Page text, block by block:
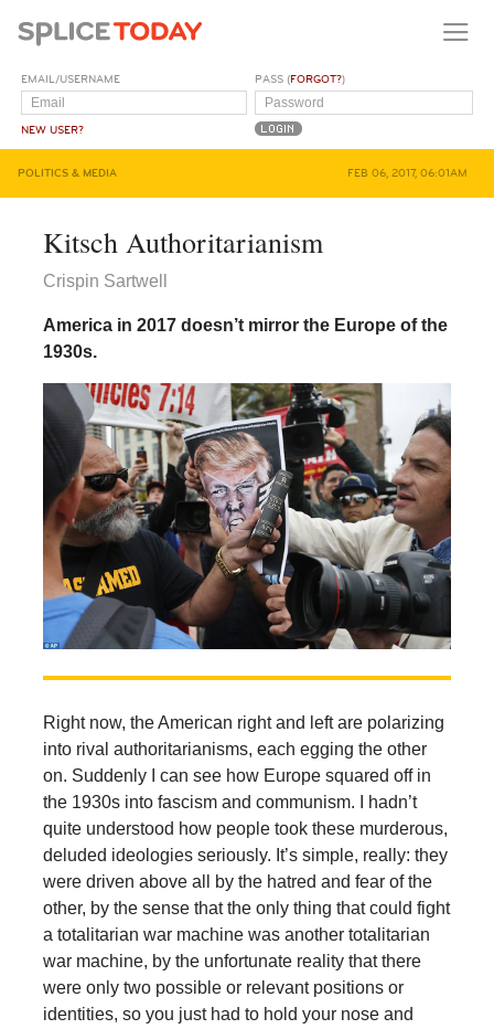
EMAIL/USERNAME
NEW USER?
PASS (FORGOT?)
POLITICS & MEDIA FEB 06, 2017, 06:01AM
Kitsch Authoritarianism
Crispin Sartwell
America in 2017 doesn’t mirror the Europe of the
1930s.
Right now, the American right and left are polarizing
into rival authoritarianisms, each egging the other
on. Suddenly I can see how Europe squared off in
the 1930s into fascism and communism. I hadn’t
quite understood how people took these murderous,
deluded ideologies seriously. It’s simple, really: they
were driven above all by the hatred and fear of the
other, by the sense that the only thing that could fight
a totalitarian war machine was another totalitarian
war machine, by the unfortunate reality that there
were only two possible or relevant positions or
identities, so you just had to hold your nose and